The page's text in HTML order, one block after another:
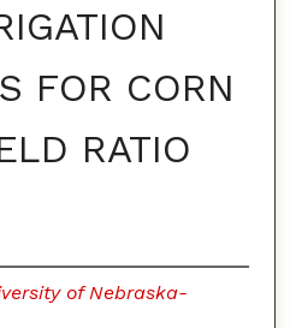
FOR CORN
RATIO
of Nebraska-